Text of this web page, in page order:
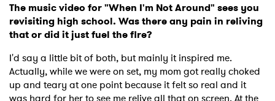
The music video for "When I'm Not Around" sees you
revisiting high school. Was there any pain in reliving
that or did it just fuel the fire?
I'd say a little bit of both, but mainly it inspired me.
Actually, while we were on set, my mom got really choked
up and teary at one point because it felt so real and it